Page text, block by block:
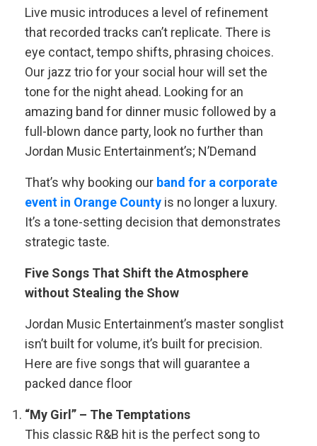
Live music introduces a level of refinement
that recorded tracks can’t replicate. There is
eye contact, tempo shifts, phrasing choices.
Our jazz trio for your social hour will set the
tone for the night ahead. Looking for an
amazing band for dinner music followed by a
full-blown dance party, look no further than
Jordan Music Entertainment’s; N’Demand
That’s why booking our band for a corporate
event in Orange County is no longer a luxury.
It’s a tone-setting decision that demonstrates
strategic taste.
Five Songs That Shift the Atmosphere
without Stealing the Show
Jordan Music Entertainment’s master songlist
isn’t built for volume, it’s built for precision.
Here are five songs that will guarantee a
packed dance floor
“My Girl” – The Temptations
This classic R&B hit is the perfect song to